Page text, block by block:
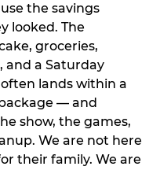
the savings
looked. The
groceries,
and a Saturday
lands within a
— and
show, the games,
We are not here
their family. We are